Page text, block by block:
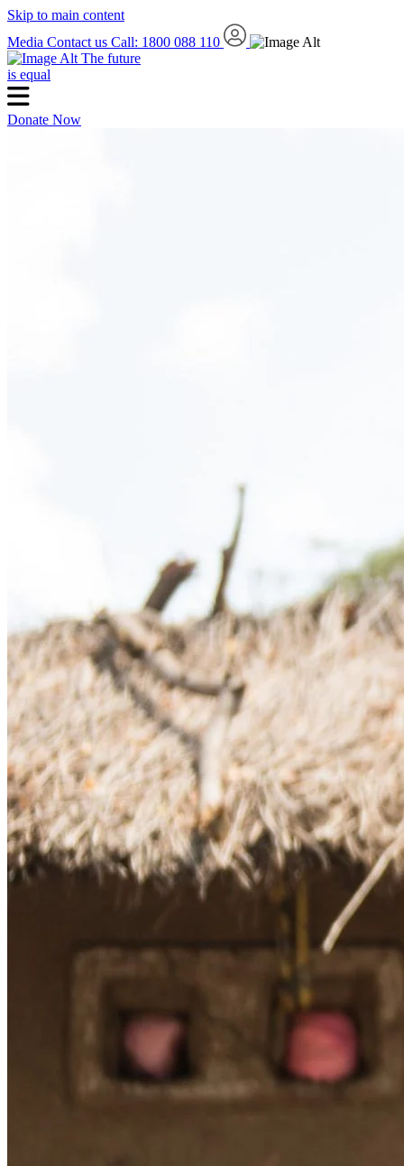
Skip to main content
Media Contact us Call: 1800 088 110
The future
is equal
Donate Now